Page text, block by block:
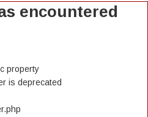
encountered
property
is deprecated